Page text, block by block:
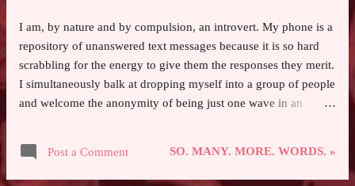
I am, by nature and by compulsion, an introvert. My phone is a
repository of unanswered text messages because it is so hard
scrabbling for the energy to give them the responses they merit.
I simultaneously balk at dropping myself into a group of people
and welcome the anonymity of being just one wave in an
before I can really enjoy the company of either my husband or
my dog—both of whom I love dearly, are my two favorite
Post a Comment SO. MANY. MORE. WORDS. »